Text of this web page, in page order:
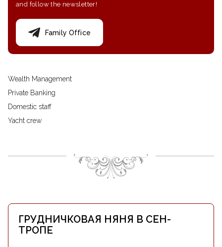
and follow the newsletter!
Family Office
Wealth Management
Private Banking
Domestic staff
Yacht crew
ГРУДНИЧКОВАЯ НЯНЯ В СЕН-
ТРОПЕ